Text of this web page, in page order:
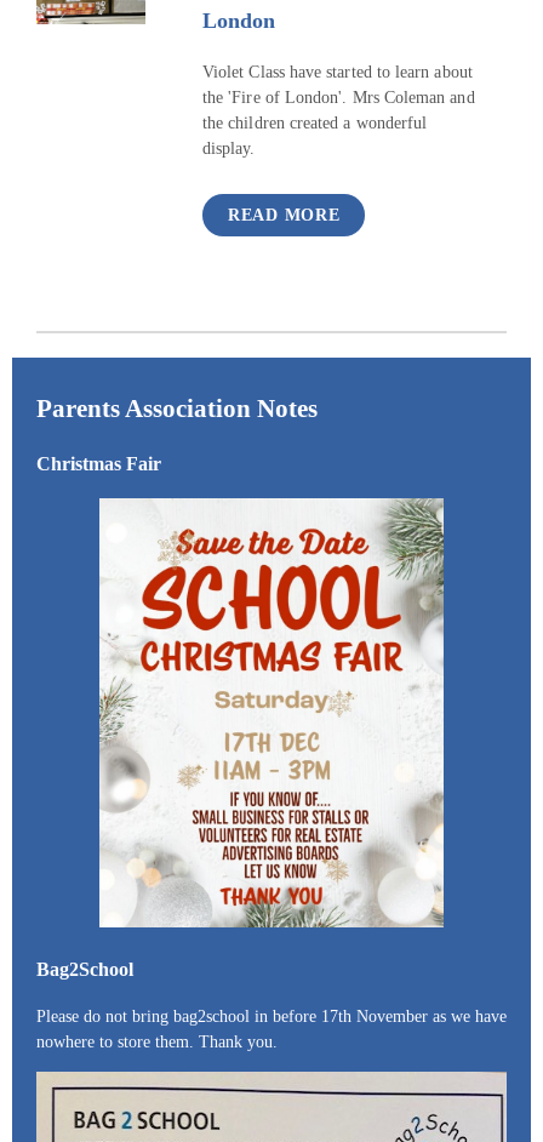
London
Violet Class have started to learn about
the 'Fire of London'. Mrs Coleman and
the children created a wonderful
display.
READ MORE
Parents Association Notes
Christmas Fair
Bag2School
Please do not bring bag2school in before 17th November as we have
nowhere to store them. Thank you.